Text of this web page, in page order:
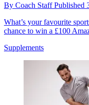
By Coach StaffPublished
What’s your favourite
chance to win a £100
Supplements